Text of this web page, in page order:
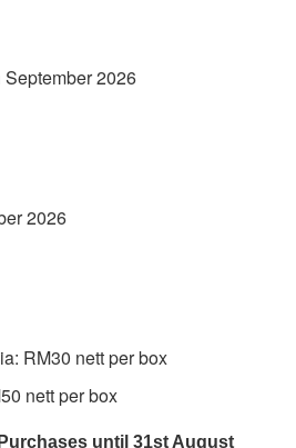
2026
2026
RM30 nett per box
nett per box
until 31st August